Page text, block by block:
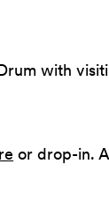
with
or drop-in.